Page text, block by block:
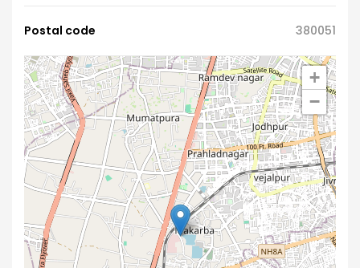
Postal code 380051
+
−